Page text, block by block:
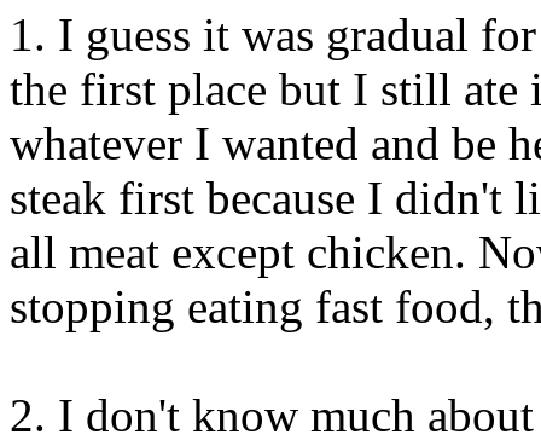
1. I guess it was gradual
the first place but I still ate
whatever I wanted and be
steak first because I didn't
all meat except chicken.
stopping eating fast food,
2. I don't know much